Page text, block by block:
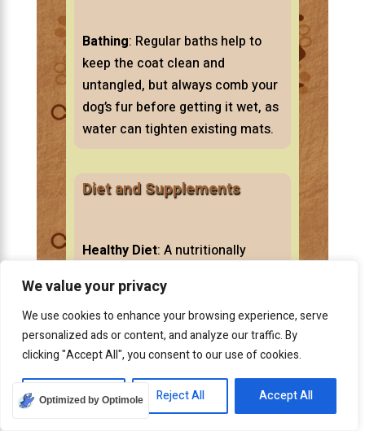
We value your privacy
We use cookies to enhance your browsing experience, serve
personalized ads or content, and analyze our traffic. By
clicking "Accept All", you consent to our use of cookies.
Customize Reject All Accept All
Bathing: Regular baths help to
keep the coat clean and
untangled, but always comb your
dog’s fur before getting it wet, as
water can tighten existing mats.
Diet and Supplements
Healthy Diet: A nutritionally
healthy coat.
Essential fatty acids, found in
some fish oils, can improve the
texture of your dog’s coat,
Optimized by Optimole